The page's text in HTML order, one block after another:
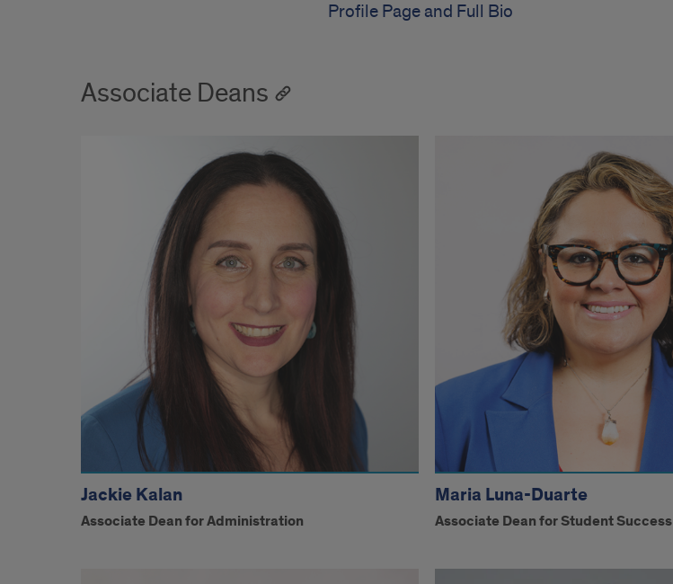
Profile Page and Full Bio
Associate Deans
Jackie Kalan
Associate Dean for Administration
Maria Luna-Duarte
Associate Dean for Student Success